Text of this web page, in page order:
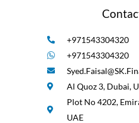
+971543304320
+971543304320
Al Quoz 3, Dubai,
Plot No 4202,
UAE